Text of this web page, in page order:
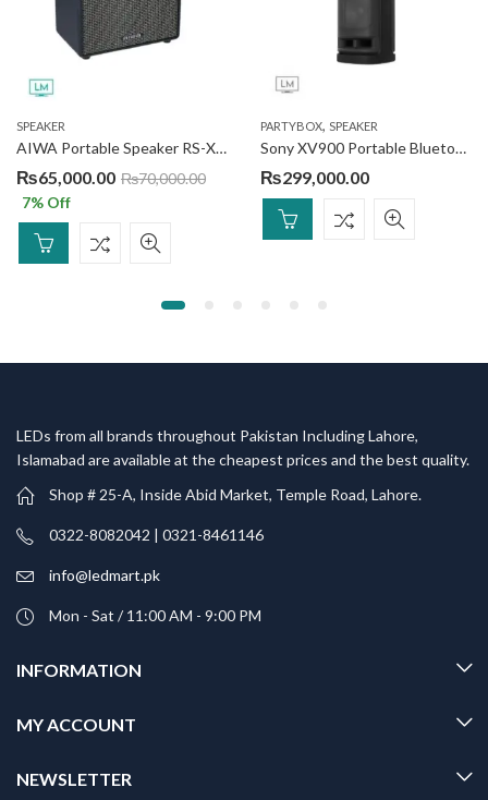
SPEAKER
AIWA Portable Speaker RS-X55 Divine Pro 2
₨65,000.00 ₨70,000.00
7% Off
PARTYBOX, SPEAKER
Sony XV900 Portable Bluetooth® Party Speaker
₨299,000.00
LEDs from all brands throughout Pakistan Including Lahore,
Islamabad are available at the cheapest prices and the best quality.
Shop # 25-A, Inside Abid Market, Temple Road, Lahore.
0322-8082042 | 0321-8461146
info@ledmart.pk
Mon - Sat / 11:00 AM - 9:00 PM
INFORMATION
MY ACCOUNT
NEWSLETTER